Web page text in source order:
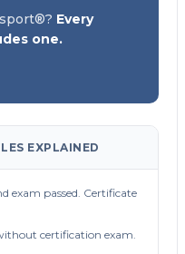
Every
one.
EXPLAINED
exam passed. Certificate
certification exam.